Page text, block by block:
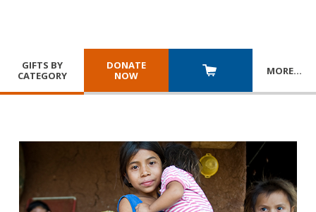
GIFTS BY
CATEGORY
DONATE
NOW
MORE…